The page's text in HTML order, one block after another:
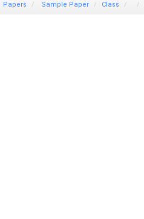
Papers Sample Paper Class